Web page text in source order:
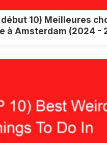
10) Meilleures
à Amsterdam (2024 -